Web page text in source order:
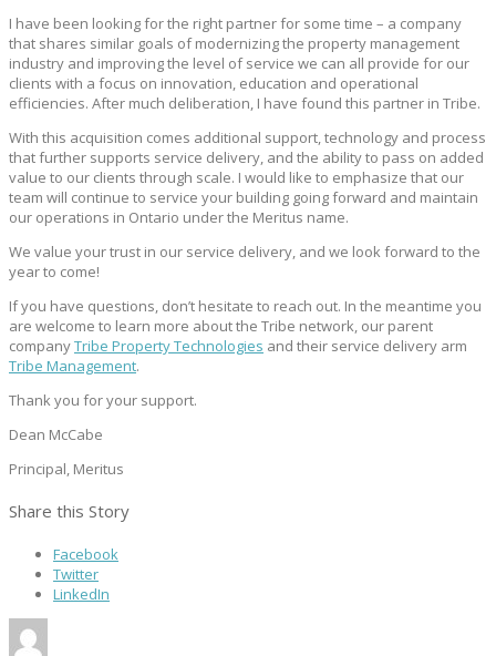
I have been looking for the right partner for some time – a company
that shares similar goals of modernizing the property management
industry and improving the level of service we can all provide for our
clients with a focus on innovation, education and operational
efficiencies. After much deliberation, I have found this partner in Tribe.
With this acquisition comes additional support, technology and process
that further supports service delivery, and the ability to pass on added
value to our clients through scale. I would like to emphasize that our
team will continue to service your building going forward and maintain
our operations in Ontario under the Meritus name.
We value your trust in our service delivery, and we look forward to the
year to come!
If you have questions, don’t hesitate to reach out. In the meantime you
are welcome to learn more about the Tribe network, our parent
companyTribe Property Technologies and their service delivery arm
Tribe Management.
Thank you for your support.
Dean McCabe
Principal, Meritus
Share this Story
Facebook
Twitter
LinkedIn